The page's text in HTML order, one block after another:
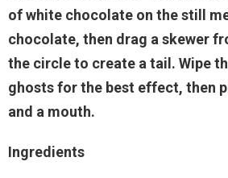
of white chocolate on the still
chocolate, then drag a skewer
the circle to create a tail. Wipe
ghosts for the best effect, then
and a mouth.
Ingredients